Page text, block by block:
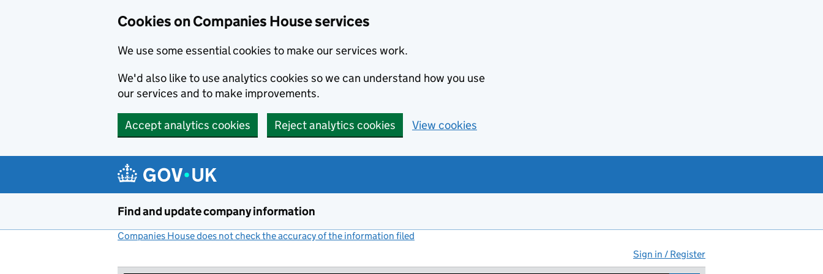
Cookies on Companies House services
We use some essential cookies to make our services work.
We'd also like to use analytics cookies so we can understand how you use
our services and to make improvements.
Accept analytics cookies Reject analytics cookies View cookies
Find and update company information
Companies House does not check the accuracy of the information filed
Sign in / Register